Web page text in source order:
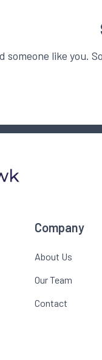
someone like you.
Company
About Us
Our Team
Contact